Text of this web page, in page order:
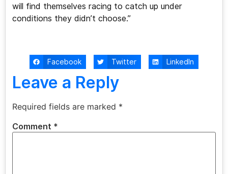
will find themselves racing to catch up under
conditions they didn’t choose.”
Facebook Twitter LinkedIn
Leave a Reply
Required fields are marked *
Comment *